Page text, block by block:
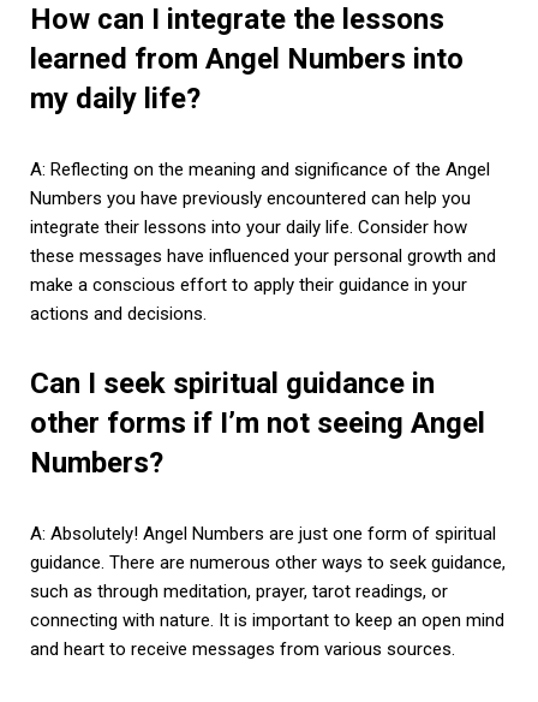
How can I integrate the lessons
learned from Angel Numbers into
my daily life?
A: Reflecting on the meaning and significance of the Angel
Numbers you have previously encountered can help you
integrate their lessons into your daily life. Consider how
these messages have influenced your personal growth and
make a conscious effort to apply their guidance in your
actions and decisions.
Can I seek spiritual guidance in
other forms if I’m not seeing Angel
Numbers?
A: Absolutely! Angel Numbers are just one form of spiritual
guidance. There are numerous other ways to seek guidance,
such as through meditation, prayer, tarot readings, or
connecting with nature. It is important to keep an open mind
and heart to receive messages from various sources.